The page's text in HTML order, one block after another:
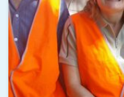
Why Palo
works
There’s a reason so
companies have